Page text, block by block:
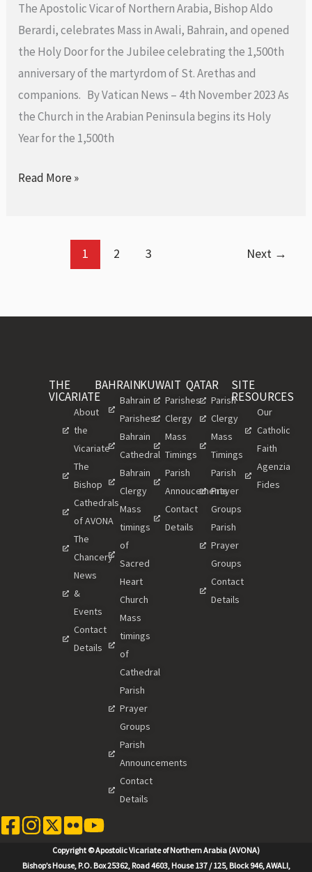
The Apostolic Vicar of Northern Arabia, Bishop Aldo
Berardi, celebrates Mass in Awali, Bahrain, and opened
the Holy Door for the Jubilee celebrating the 1,500th
anniversary of the martyrdom of St. Arethas and
companions. By Vatican News – 4th November 2023 As
the Church in the Arabian Peninsula begins its Holy
Year for the 1,500th
for
Jubilee
of
Arabian
Martyrs
Read More »
1 2 3 Next →
THE
VICARIATE
About
the
Vicariate
The
Bishop
Cathedrals
of AVONA
The
Chancery
News
&
Events
Contact
Details
BAHRAIN
Bahrain
Parishes
Bahrain
Cathedral
Bahrain
Clergy
Mass
timings
of
Sacred
Heart
Church
Mass
timings
of
Cathedral
Parish
Prayer
Groups
Parish
Announcements
Contact
Details
KUWAIT
Parishes
Clergy
Mass
Timings
Parish
Annoucements
Contact
Details
QATAR
Parish
Clergy
Mass
Timings
Parish
Prayer
Groups
Parish
Prayer
Groups
Contact
Details
SITE
RESOURCES
Our
Catholic
Faith
Agenzia
Fides
Copyright © Apostolic Vicariate of Northern Arabia (AVONA)
Bishop’s House, P.O. Box 25362, Road 4603, House 137 / 125, Block 946, AWALI,